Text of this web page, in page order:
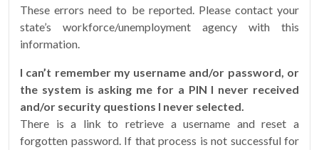
These errors need to be reported. Please contact your
state’s workforce/unemployment agency with this
information.
I can’t remember my username and/or password, or
the system is asking me for a PIN I never received
and/or security questions I never selected.
There is a link to retrieve a username and reset a
forgotten password. If that process is not successful for